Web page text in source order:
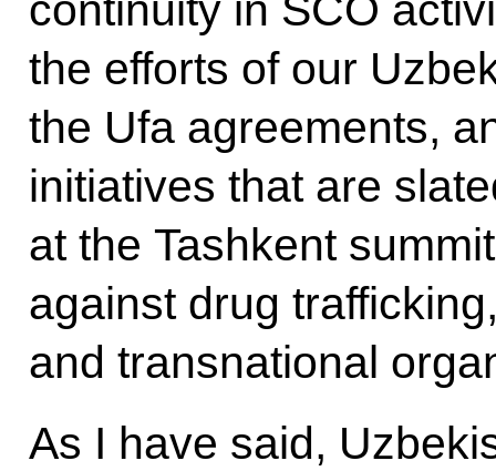
the efforts of our
the Ufa agreements,
initiatives that are
at the Tashkent
against drug
and transnational
As I have said,